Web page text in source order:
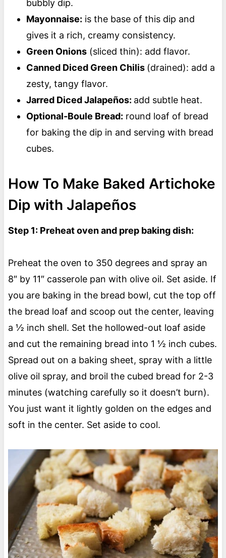
bubbly dip.
Mayonnaise: is the base of this dip and
gives it a rich, creamy consistency.
Green Onions(sliced thin): add flavor.
Canned Diced Green Chilis (drained): add a
zesty, tangy flavor.
Jarred Diced Jalapeños: add subtle heat.
Optional-Boule Bread: round loaf of bread
for baking the dip in and serving with bread
cubes.
How To Make Baked Artichoke
Dip with Jalapeños
Step 1: Preheat oven and prep baking dish:
Preheat the oven to 350 degrees and spray an
8″ by 11″ casserole pan with olive oil. Set aside. If
you are baking in the bread bowl, cut the top off
the bread loaf and scoop out the center, leaving
a ½ inch shell. Set the hollowed-out loaf aside
and cut the remaining bread into 1 ½ inch cubes.
Spread out on a baking sheet, spray with a little
olive oil spray, and broil the cubed bread for 2-3
minutes (watching carefully so it doesn’t burn).
You just want it lightly golden on the edges and
soft in the center. Set aside to cool.